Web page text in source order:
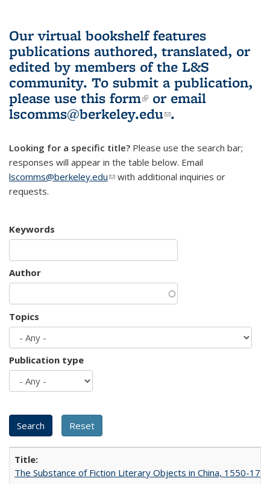
Our virtual bookshelf features
publications authored, translated, or
edited by members of the L&S
community. To submit a publication,
please use this form(link is external)
or email
lscomms@berkeley.edu(link sends e-
.
Looking for a specific title? Please use the search bar;
responses will appear in the table below. Email
lscomms@berkeley.edu(link sends e-mail)
with additional inquiries or
requests.
Keywords
Author
Topics
Publication type
The Substance of Fiction Literary Objects in China, 1550-